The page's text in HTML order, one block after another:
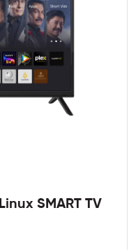
SMART TV